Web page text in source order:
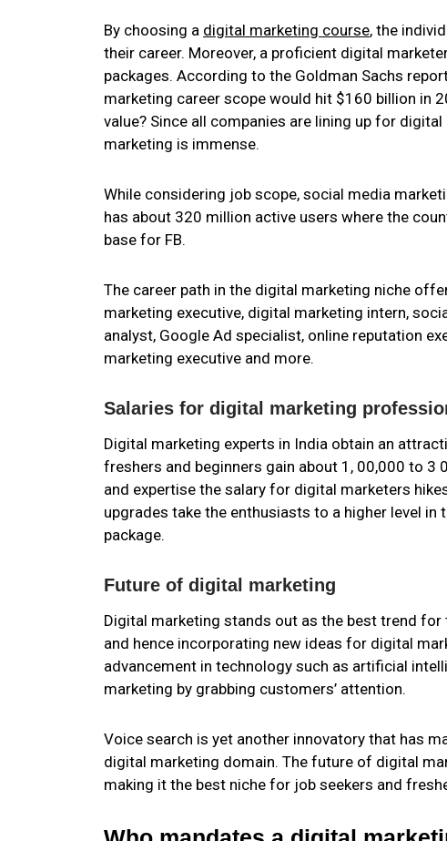
By choosing a digital marketing course, the
their career. Moreover, a proficient digital
packages. According to the Goldman Sachs
marketing career scope would hit $160 billion in
value? Since all companies are lining up for
marketing is immense.
While considering job scope, social media
has about 320 million active users where the
base for FB.
The career path in the digital marketing niche
marketing executive, digital marketing intern,
analyst, Google Ad specialist, online reputation
marketing executive and more.
Salaries for digital marketing
Digital marketing experts in India obtain an
freshers and beginners gain about 1, 00,000 to 3
and expertise the salary for digital marketers
upgrades take the enthusiasts to a higher level
package.
Future of digital marketing
Digital marketing stands out as the best trend
and hence incorporating new ideas for digital
advancement in technology such as artificial
marketing by grabbing customers’ attention.
Voice search is yet another innovatory that has
digital marketing domain. The future of digital
making it the best niche for job seekers and